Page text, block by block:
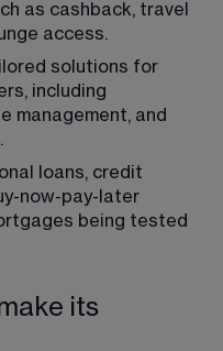
as cashback, travel
access.
solutions for
including
management, and
loans, credit
now-pay-later
being tested
its